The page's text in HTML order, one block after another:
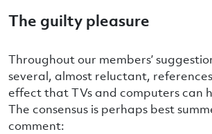
The guilty pleasure
Throughout our members’
several, almost reluctant,
effect that TVs and computers can
The consensus is perhaps best
comment: